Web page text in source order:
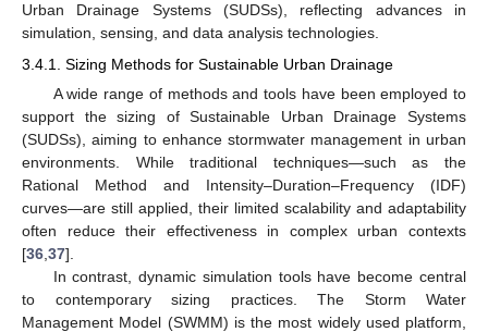
Urban Drainage Systems (SUDSs), reflecting advances in
simulation, sensing, and data analysis technologies.
3.4.1. Sizing Methods for Sustainable Urban Drainage
A wide range of methods and tools have been employed to
support the sizing of Sustainable Urban Drainage Systems
(SUDSs), aiming to enhance stormwater management in urban
environments. While traditional techniques—such as the
Rational Method and Intensity–Duration–Frequency (IDF)
curves—are still applied, their limited scalability and adaptability
often reduce their effectiveness in complex urban contexts
[36 37].
In contrast, dynamic simulation tools have become central
to contemporary sizing practices. The Storm Water
Management Model (SWMM) is the most widely used platform,